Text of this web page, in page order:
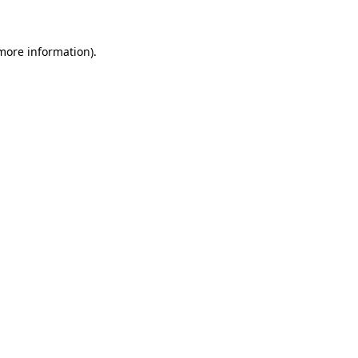
information).